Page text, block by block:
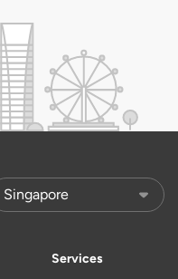
Services